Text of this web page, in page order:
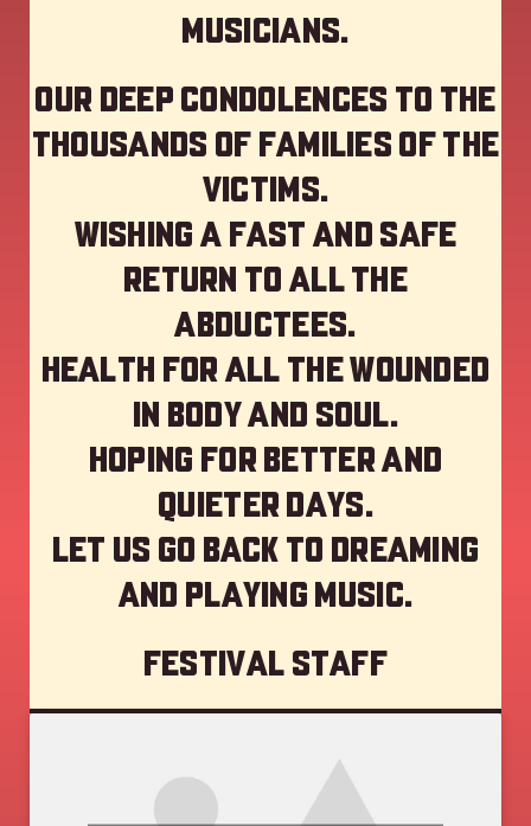
musicians.
Our deep Condolences to the
thousands of families of the
victims.
Wishing a fast and safe
return to all the
abductees.
Health for all the wounded
in body and soul.
Hoping for better and
quieter days.
Let us go back to dreaming
and playing music.
Festival staff